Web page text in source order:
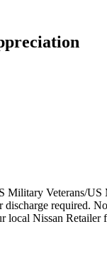
Veterans/
required.
local Nissan Retailer